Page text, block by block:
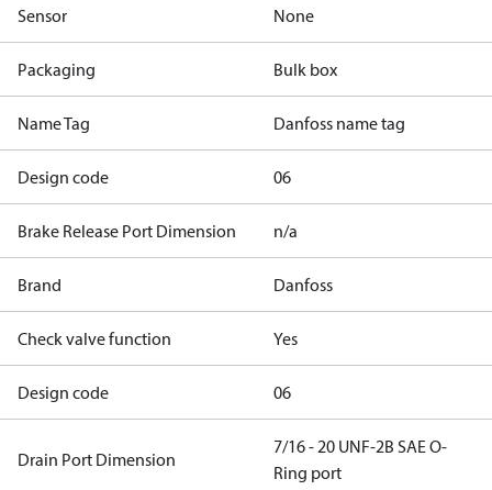
Sensor None
Packaging Bulk box
Name Tag Danfoss name tag
Design code 06
Brake Release Port Dimension n/a
Brand Danfoss
Check valve function Yes
Design code 06
Drain Port Dimension
7/16 - 20 UNF-2B SAE O-
Ring port